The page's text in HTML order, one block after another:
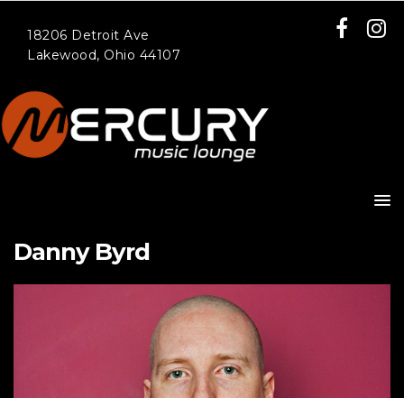
18206 Detroit Ave
Lakewood, Ohio 44107
Danny Byrd